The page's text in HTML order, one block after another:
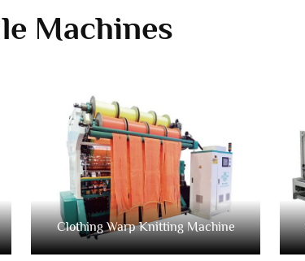
Machines
Clothing Warp Knitting Machine